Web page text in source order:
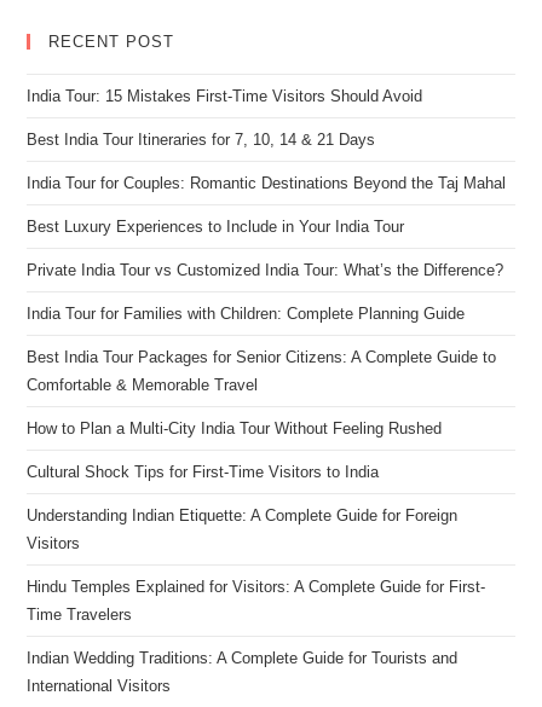
RECENT POST
India Tour: 15 Mistakes First-Time Visitors Should Avoid
Best India Tour Itineraries for 7, 10, 14 & 21 Days
India Tour for Couples: Romantic Destinations Beyond the Taj Mahal
Best Luxury Experiences to Include in Your India Tour
Private India Tour vs Customized India Tour: What’s the Difference?
India Tour for Families with Children: Complete Planning Guide
Best India Tour Packages for Senior Citizens: A Complete Guide to
Comfortable & Memorable Travel
How to Plan a Multi-City India Tour Without Feeling Rushed
Cultural Shock Tips for First-Time Visitors to India
Understanding Indian Etiquette: A Complete Guide for Foreign
Visitors
Hindu Temples Explained for Visitors: A Complete Guide for First-
Time Travelers
Indian Wedding Traditions: A Complete Guide for Tourists and
International Visitors